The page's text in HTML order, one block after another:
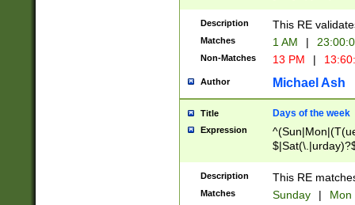
Description This RE
Matches 1 AM |
Non-Matches 13 PM |
Author Michael Ash
Title Days of the week
Expression
Description This RE
Matches Sunday | Mon